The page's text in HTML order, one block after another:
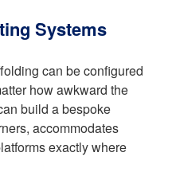
Systems
can be configured
how awkward the
build a bespoke
accommodates
exactly where